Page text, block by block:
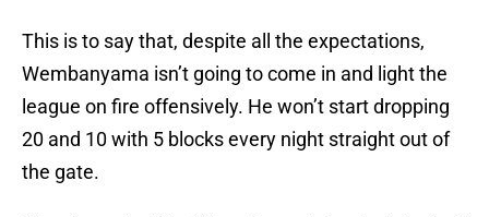
This is to say that, despite all the expectations,
Wembanyama isn’t going to come in and light the
league on fire offensively. He won’t start dropping
20 and 10 with 5 blocks every night straight out of
the gate.